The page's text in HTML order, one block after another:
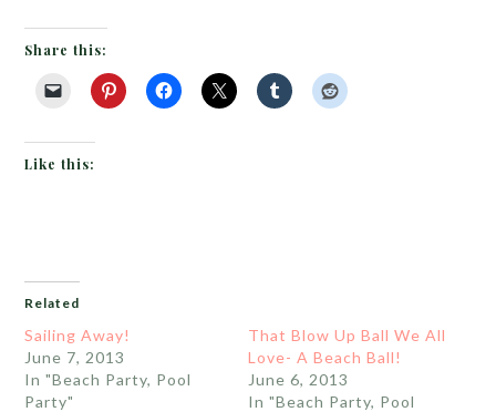
Share this:
Like this:
Related
Sailing Away!
June 7, 2013
In "Beach Party, Pool
Party"
That Blow Up Ball We All
Love- A Beach Ball!
June 6, 2013
In "Beach Party, Pool